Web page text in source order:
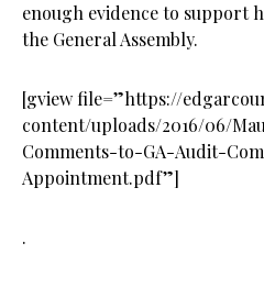
enough evidence to support
the General Assembly.
[gview file=”https://
content/uploads/2016/06/
Comments-to-GA-Audit-
Appointment.pdf”]
.